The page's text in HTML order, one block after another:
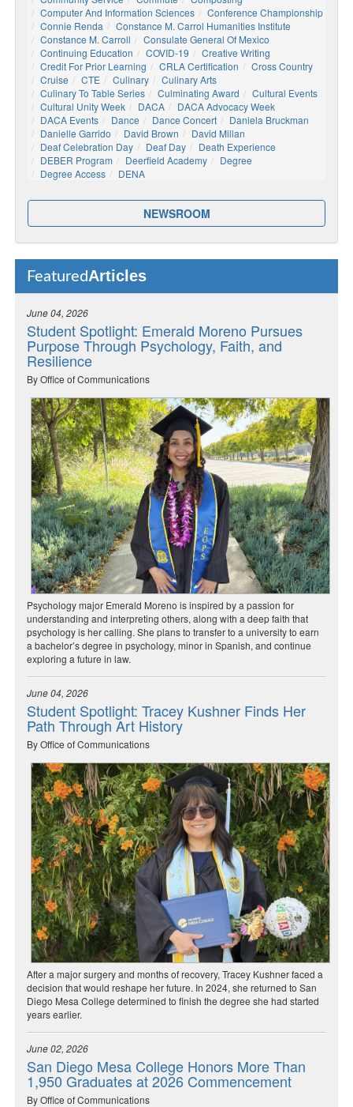
Computer And Information Sciences
Conference Championship
Connie Renda
Constance M. Carrol Humanities Institute
Constance M. Carroll
Consulate General Of Mexico
Continuing Education
COVID-19
Creative Writing
Credit For Prior Learning
CRLA Certification
Cross Country
Cruise
CTE Culinary
Culinary Arts
Culinary To Table Series
Culminating Award
Cultural Events
Cultural Unity Week
DACA
DACA Advocacy Week
DACA Events
Dance Dance Concert
Daniela Bruckman
Danielle Garrido
David Brown
David Millan
Deaf Celebration Day
Deaf Day
Death Experience
DEBER Program
Deerfield Academy
Degree
Degree Access
DENA
NEWSROOM
FeaturedArticles
June 04, 2026
Student Spotlight: Emerald Moreno Pursues
Purpose Through Psychology, Faith, and
Resilience
By Office of Communications
Psychology major Emerald Moreno is inspired by a passion for
understanding and interpreting others, along with a deep faith that
psychology is her calling. She plans to transfer to a university to earn
a bachelor’s degree in psychology, minor in Spanish, and continue
exploring a future in law.
June 04, 2026
Student Spotlight: Tracey Kushner Finds Her
Path Through Art History
By Office of Communications
After a major surgery and months of recovery, Tracey Kushner faced a
decision that would reshape her future. In 2024, she returned to San
Diego Mesa College determined to finish the degree she had started
years earlier.
June 02, 2026
San Diego Mesa College Honors More Than
1,950 Graduates at 2026 Commencement
By Office of Communications